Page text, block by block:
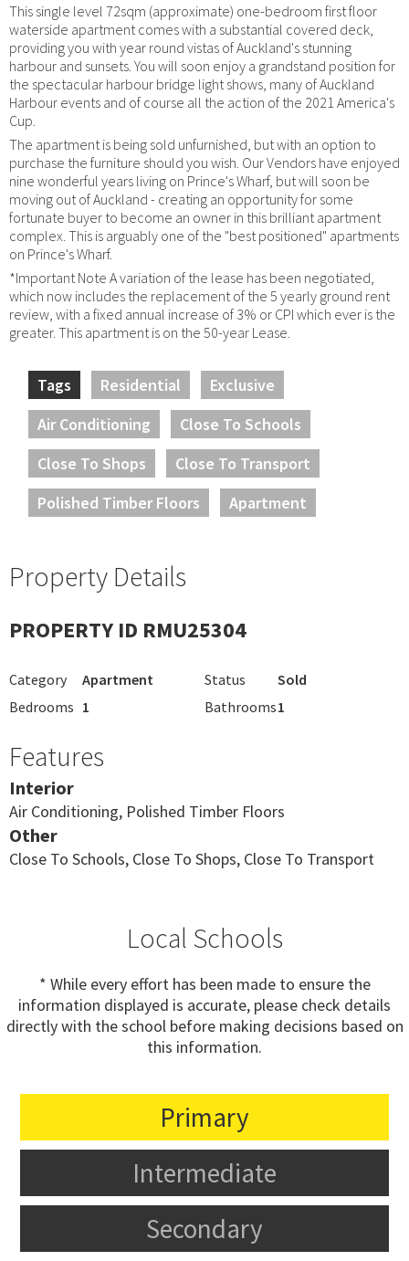
This single level 72sqm (approximate) one-bedroom first floor
waterside apartment comes with a substantial covered deck,
providing you with year round vistas of Auckland's stunning
harbour and sunsets. You will soon enjoy a grandstand position for
the spectacular harbour bridge light shows, many of Auckland
Harbour events and of course all the action of the 2021 America's
Cup.
The apartment is being sold unfurnished, but with an option to
purchase the furniture should you wish. Our Vendors have enjoyed
nine wonderful years living on Prince's Wharf, but will soon be
moving out of Auckland - creating an opportunity for some
fortunate buyer to become an owner in this brilliant apartment
complex. This is arguably one of the "best positioned" apartments
on Prince's Wharf.
*Important Note A variation of the lease has been negotiated,
which now includes the replacement of the 5 yearly ground rent
review, with a fixed annual increase of 3% or CPI which ever is the
greater. This apartment is on the 50-year Lease.
Tags Residential
Exclusive
Air Conditioning
Close To Schools
Close To Shops
Close To Transport
Polished Timber Floors
Apartment
Property Details
PROPERTY ID RMU25304
Category Apartment Status
Sold
Bedrooms 1 Bathrooms1
Features
Interior
Air Conditioning, Polished Timber Floors
Other
Close To Schools, Close To Shops, Close To Transport
Local Schools
* While every effort has been made to ensure the
information displayed is accurate, please check details
directly with the school before making decisions based on
this information.
Primary
Intermediate
Secondary